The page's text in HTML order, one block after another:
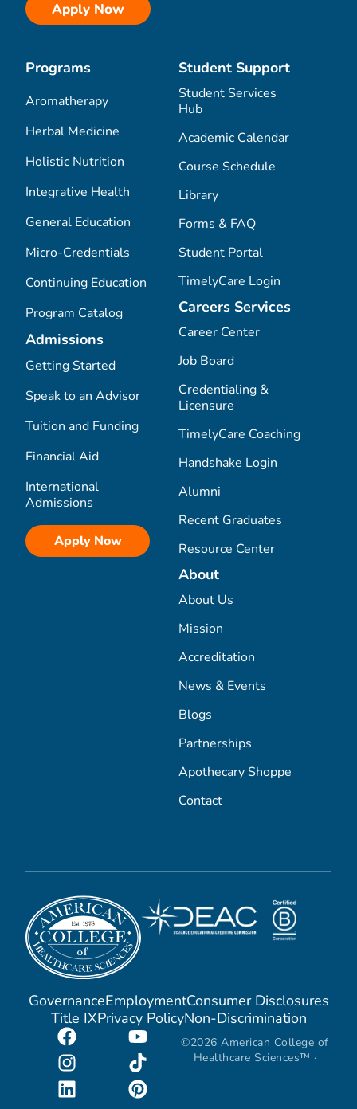
Apply Now
Programs
Aromatherapy
Herbal Medicine
Holistic Nutrition
Integrative Health
General Education
Micro-Credentials
Continuing Education
Program Catalog
Admissions
Getting Started
Speak to an Advisor
Tuition and Funding
Financial Aid
International
Admissions
Apply Now
Student Support
Student Services
Hub
Academic Calendar
Course Schedule
Library
Forms & FAQ
Student Portal
TimelyCare Login
Careers Services
Career Center
Job Board
Credentialing &
Licensure
TimelyCare Coaching
Handshake Login
Alumni
Recent Graduates
Resource Center
About
About Us
Mission
Accreditation
News & Events
Blogs
Partnerships
Apothecary Shoppe
Contact
GovernanceEmploymentConsumer Disclosures
Title IXPrivacy PolicyNon-Discrimination
©2026 American College of
Healthcare Sciences™ ·